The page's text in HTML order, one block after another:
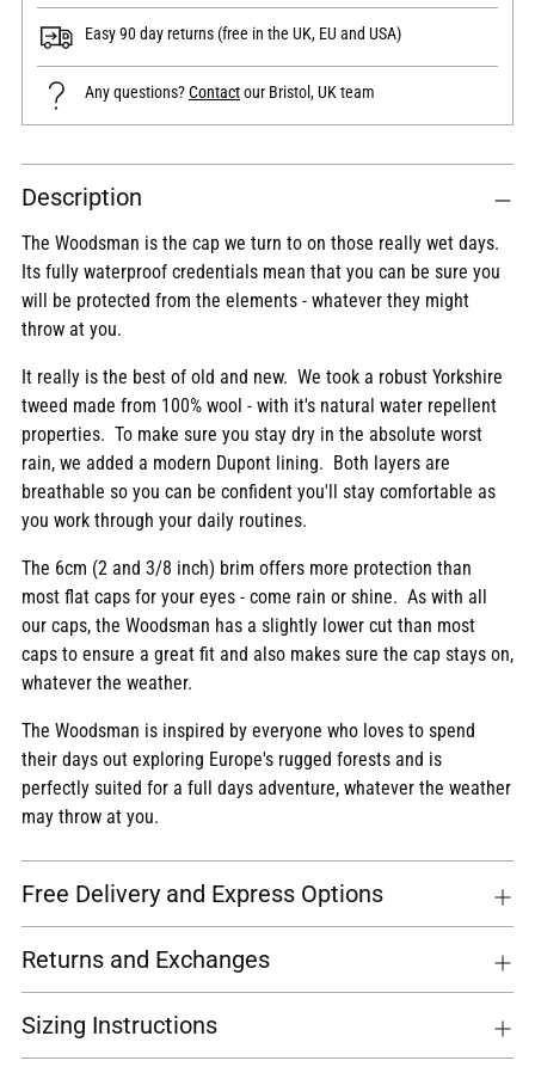
Easy 90 day returns (free in the UK, EU and USA)
Any questions?Contactour Bristol, UK team
Adding
product
your
cart
Description
The Woodsman is the cap we turn to on those really wet days.
Its fully waterproof credentials mean that you can be sure you
will be protected from the elements - whatever they might
throw at you.
It really is the best of old and new. We took a robust Yorkshire
tweed made from 100% wool - with it's natural water repellent
properties. To make sure you stay dry in the absolute worst
rain, we added a modern Dupont lining. Both layers are
breathable so you can be confident you'll stay comfortable as
you work through your daily routines.
The 6cm (2 and 3/8 inch) brim offers more protection than
most flat caps for your eyes - come rain or shine. As with all
our caps, the Woodsman has a slightly lower cut than most
caps to ensure a great fit and also makes sure the cap stays on,
whatever the weather.
The Woodsman is inspired by everyone who loves to spend
their days out exploring Europe's rugged forests and is
perfectly suited for a full days adventure, whatever the weather
may throw at you.
Free Delivery and Express Options
Returns and Exchanges
Sizing Instructions